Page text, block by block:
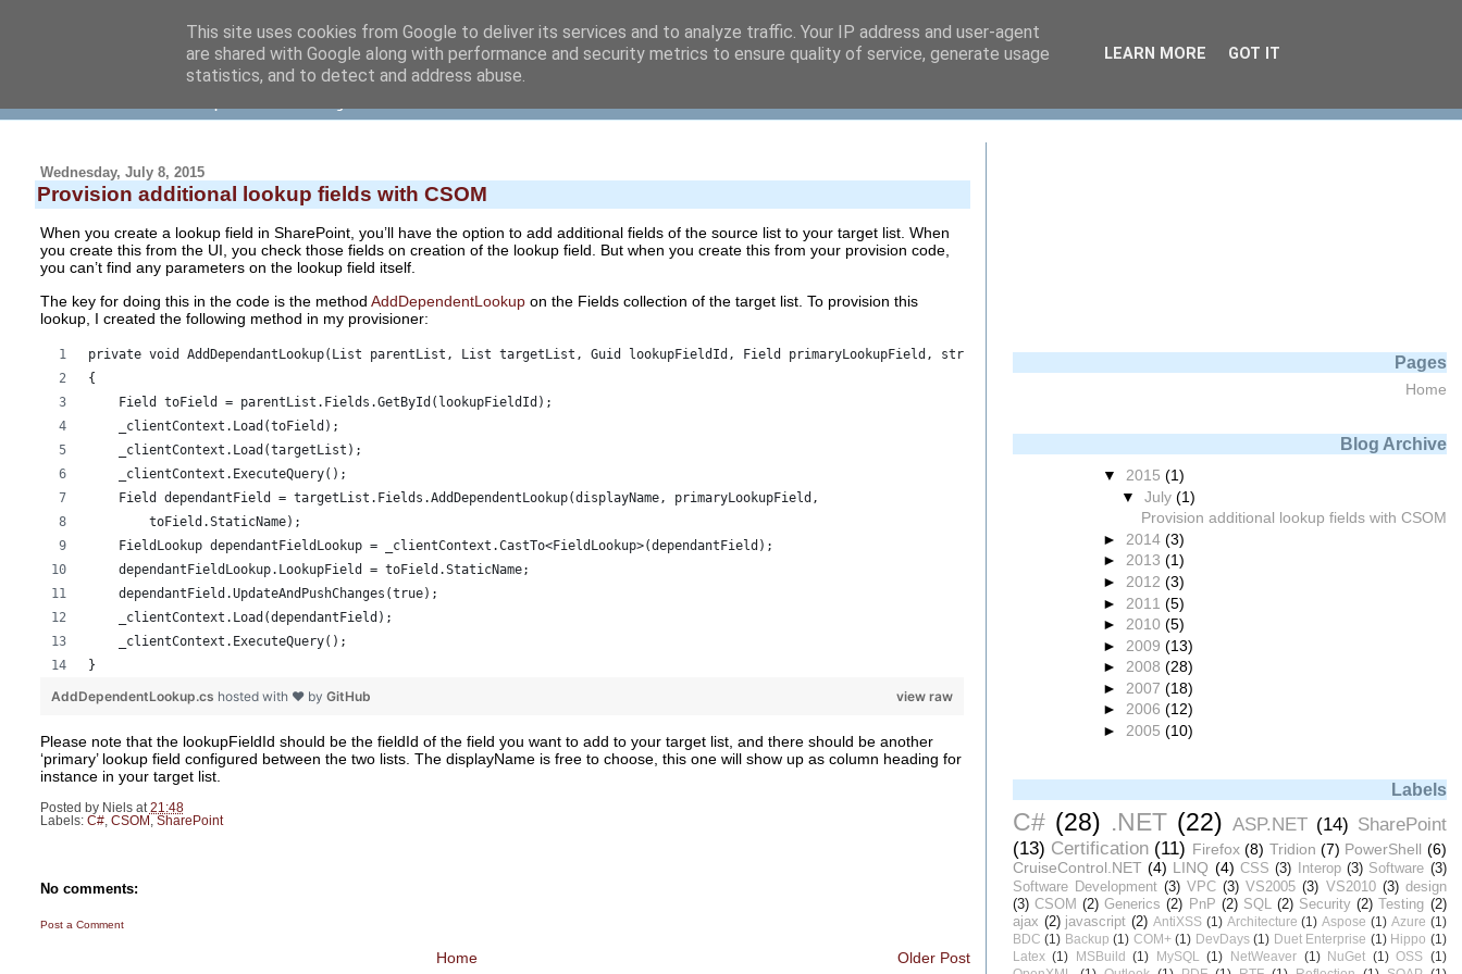
NielsVrolijk blog
Wednesday, July 8, 2015
Provision additional lookup fields with CSOM
When you create a lookup field in SharePoint, you’ll have the option to add additional fields of the source list to your target list. When
you create this from the UI, you check those fields on creation of the lookup field. But when you create this from your provision code,
you can’t find any parameters on the lookup field itself.
The key for doing this in the code is the method AddDependentLookupon the Fields collection of the target list. To provision this
lookup, I created the following method in my provisioner:
private void AddDependantLookup(List parentList, List targetList, Guid lookupFieldId, Field primaryLookupField, string displayName)
{
    Field toField = parentList.Fields.GetById(lookupFieldId);
    _clientContext.Load(toField);
    _clientContext.Load(targetList);
    _clientContext.ExecuteQuery();
    Field dependantField = targetList.Fields.AddDependentLookup(displayName, primaryLookupField,
        toField.StaticName);
    FieldLookup dependantFieldLookup = _clientContext.CastTo<FieldLookup>(dependantField);
    dependantFieldLookup.LookupField = toField.StaticName;
    dependantField.UpdateAndPushChanges(true);
    _clientContext.Load(dependantField);
    _clientContext.ExecuteQuery();
}
view raw
AddDependentLookup.cs hosted with ❤ by GitHub
Please note that the lookupFieldId should be the fieldId of the field you want to add to your target list, and there should be another
‘primary’ lookup field configured between the two lists. The displayName is free to choose, this one will show up as column heading for
instance in your target list.
Posted by Niels at 21:48
Labels: C#, CSOM SharePoint
No comments:
Post a Comment
Older Post
Home
Pages
Home
Blog Archive
▼ 2015 (1)
▼July(1)
Provision additional lookup fields with CSOM
► 2014 (3)
► 2013 (1)
► 2012 (3)
► 2011 (5)
► 2010 (5)
► 2009 (13)
► 2008 (28)
► 2007 (18)
► 2006 (12)
► 2005 (10)
Labels
C# (28) .NET (22) ASP.NET (14) SharePoint
(13) Certification (11) Firefox (8) Tridion (7) PowerShell (6)
CruiseControl.NET (4) LINQ (4) CSS (3) Interop (3) Software (3)
Software Development (3) VPC (3) VS2005 (3) VS2010 (3) design
(3) CSOM (2) Generics (2) PnP (2) SQL (2) Security (2) Testing (2)
ajax (2) javascript (2) AntiXSS (1) Architecture (1) Aspose (1) Azure (1)
BDC (1) Backup (1) COM+ (1) DevDays (1) Duet Enterprise (1) Hippo (1)
Latex (1) MSBuild (1) MySQL (1) NetWeaver (1) NuGet (1) OSS (1)
This site uses cookies from Google to deliver its services and to analyze traffic. Your IP address and user-agent
are shared with Google along with performance and security metrics to ensure quality of service, generate usage
statistics, and to detect and address abuse.
LEARN MORE GOT IT